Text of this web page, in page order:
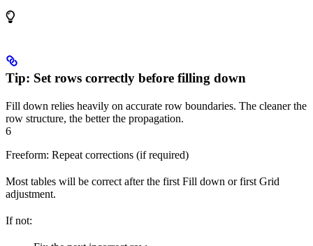
Tip: Set rows correctly before filling down
Fill down relies heavily on accurate row boundaries. The cleaner the
row structure, the better the propagation.
6
Freeform: Repeat corrections (if required)
Most tables will be correct after the first Fill down or first Grid
adjustment.
If not: